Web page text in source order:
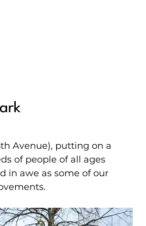
Avenue), putting on a
of people of all ages
in awe as some of our